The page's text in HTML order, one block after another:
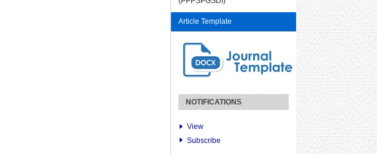
Article Template
NOTIFICATIONS
View
Subscribe